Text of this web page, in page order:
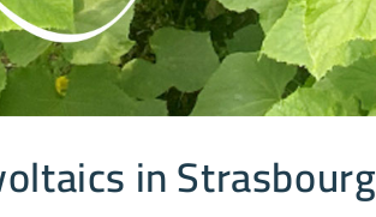
in Strasbourg